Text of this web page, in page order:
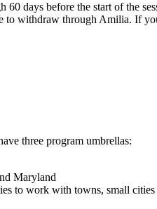
days before the start of the
withdraw through Amilia. If
three program umbrellas:
Maryland
to work with towns, small